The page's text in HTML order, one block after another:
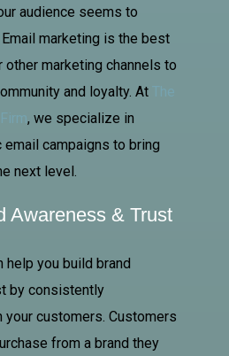
audience seems to
marketing is the best
marketing channels to
and loyalty. At The
, we specialize in
campaigns to bring
next level.
Awareness & Trust
help you build brand
by consistently
your customers. Customers
from a brand they